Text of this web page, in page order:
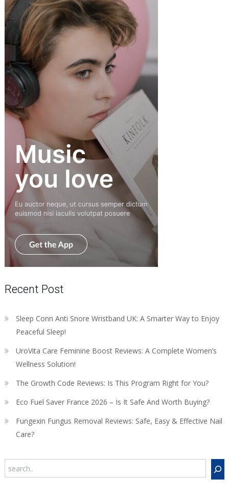
Recent Post
Sleep Conn Anti Snore Wristband UK: A Smarter Way to Enjoy
Peaceful Sleep!
UroVita Care Feminine Boost Reviews: A Complete Women’s
Wellness Solution!
The Growth Code Reviews: Is This Program Right for You?
Eco Fuel Saver France 2026 – Is It Safe And Worth Buying?
Fungexin Fungus Removal Reviews: Safe, Easy & Effective Nail
Care?